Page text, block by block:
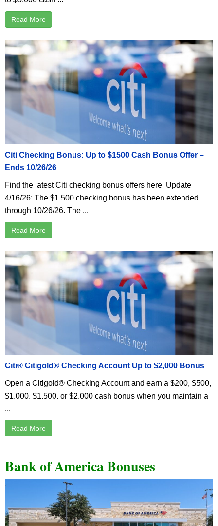
Read More
Citi Checking Bonus: Up to $1500 Cash Bonus Offer –
Ends 10/26/26
Find the latest Citi checking bonus offers here. Update
4/16/26: The $1,500 checking bonus has been extended
through 10/26/26. The ...
Read More
Citi® Citigold® Checking Account Up to $2,000 Bonus
Open a Citigold® Checking Account and earn a $200, $500,
$1,000, $1,500, or $2,000 cash bonus when you maintain a
...
Read More
Bank of America Bonuses